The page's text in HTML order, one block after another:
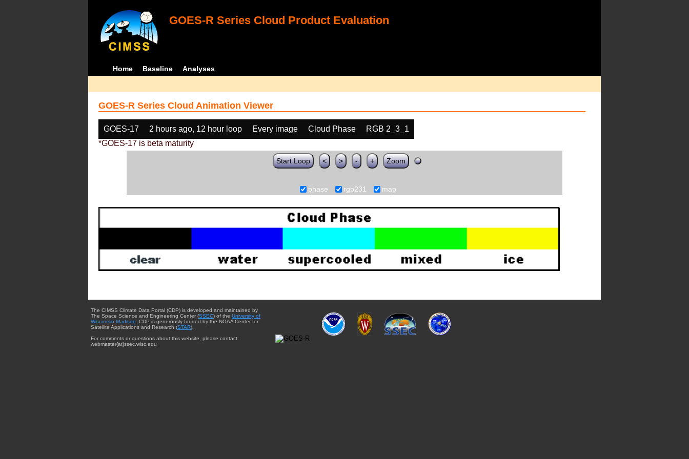
GOES-R Series Cloud Product Evaluation
Home Baseline Analyses
GOES-R Series Cloud Animation Viewer
GOES-17 2 hours ago, 12 hour loop Every image Cloud Phase
RGB 2_3_1
*GOES-17 is beta maturity
Start Loop < > - + Zoom
phase rgb231 map
The CIMSS Climate Data Portal (CDP) is developed and maintained by
The Space Science and Engineering Center (SSEC) of the University of
Wisconsin-Madison . CDP is generously funded by the NOAA Center for
Satellite Applications and Research (STAR).
For comments or questions about this website, please contact:
webmaster{at}ssec.wisc.edu